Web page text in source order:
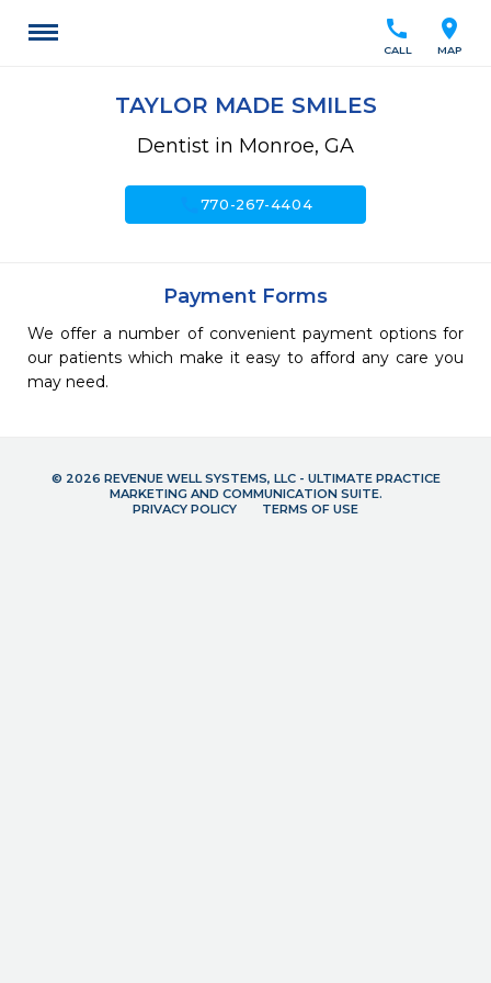
location_on
MAP
call
CALL
TAYLOR MADE SMILES
Dentist in Monroe, GA
770-267-4404
Payment Forms
We offer a number of convenient payment options for
our patients which make it easy to afford any care you
may need.
© 2026 REVENUE WELL SYSTEMS, LLC - ULTIMATE PRACTICE
MARKETING AND COMMUNICATION SUITE.
PRIVACY POLICY
TERMS OF USE